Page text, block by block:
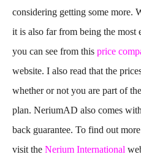
considering getting some more.
it is also far from being the most
you can see from this price
website. I also read that the
whether or not you are part of
plan. NeriumAD also comes
back guarantee. To find out
visit the Nerium International